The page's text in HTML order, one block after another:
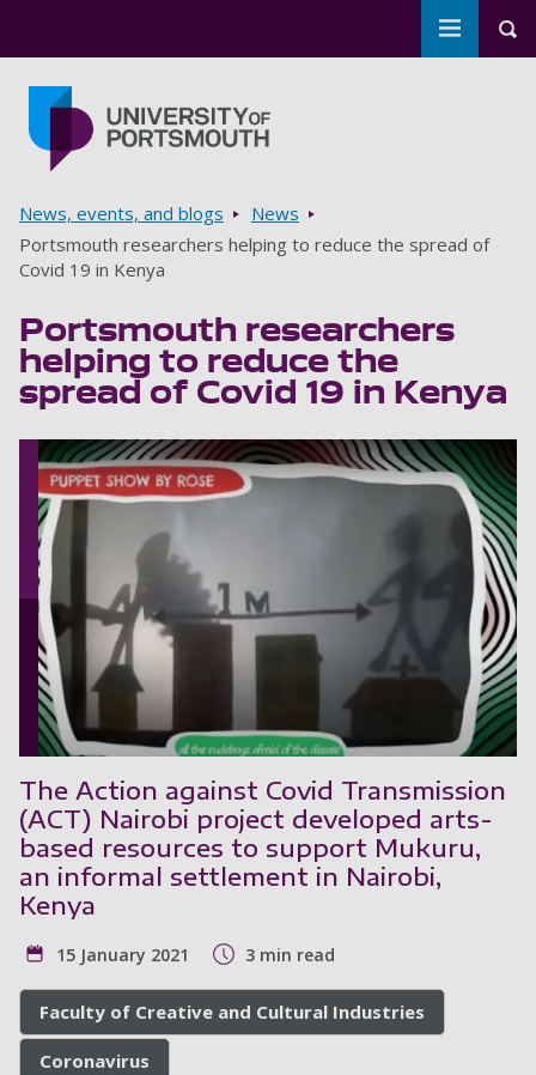
Toggle
Breadcrumbs
News, events, and blogs
News
Portsmouth researchers helping to reduce the spread of
Covid 19 in Kenya
Portsmouth researchers
helping to reduce the
spread of Covid 19 in Kenya
The Action against Covid Transmission
(ACT) Nairobi project developed arts-
based resources to support Mukuru,
an informal settlement in Nairobi,
Kenya
15 January 2021 3 min read
Faculty of Creative and Cultural Industries
Coronavirus